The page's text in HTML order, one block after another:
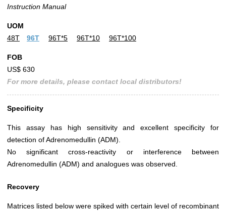
Instruction Manual
UOM
48T
96T 96T*5 96T*10 96T*100
FOB
US$ 630
For more details, please contact local distributors!
Specificity
This assay has high sensitivity and excellent specificity for
detection of Adrenomedullin (ADM).
No significant cross-reactivity or interference between
Adrenomedullin (ADM) and analogues was observed.
Recovery
Matrices listed below were spiked with certain level of recombinant